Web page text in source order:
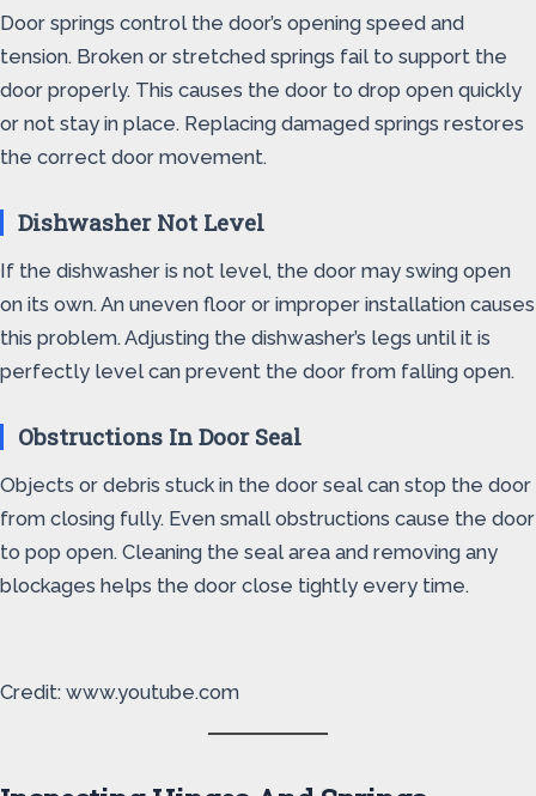
Door springs control the door’s opening speed and
tension. Broken or stretched springs fail to support the
door properly. This causes the door to drop open quickly
or not stay in place. Replacing damaged springs restores
the correct door movement.
Dishwasher Not Level
If the dishwasher is not level, the door may swing open
on its own. An uneven floor or improper installation causes
this problem. Adjusting the dishwasher’s legs until it is
perfectly level can prevent the door from falling open.
Obstructions In Door Seal
Objects or debris stuck in the door seal can stop the door
from closing fully. Even small obstructions cause the door
to pop open. Cleaning the seal area and removing any
blockages helps the door close tightly every time.
Credit: www.youtube.com